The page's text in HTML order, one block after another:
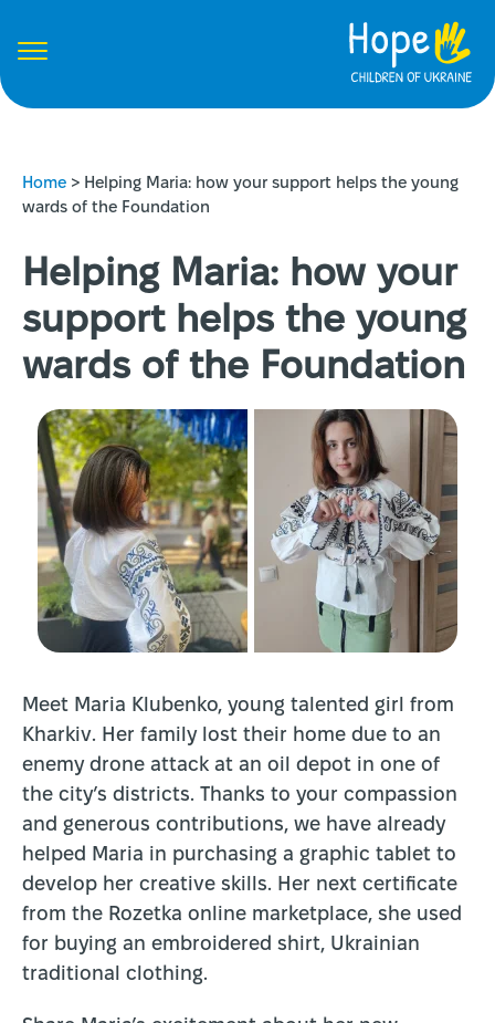
Home > Helping Maria: how your support helps the young
wards of the Foundation
Helping Maria: how your
support helps the young
wards of the Foundation
Meet Maria Klubenko, young talented girl from
Kharkiv. Her family lost their home due to an
enemy drone attack at an oil depot in one of
the city’s districts. Thanks to your compassion
and generous contributions, we have already
helped Maria in purchasing a graphic tablet to
develop her creative skills. Her next certificate
from the Rozetka online marketplace, she used
for buying an embroidered shirt, Ukrainian
traditional clothing.